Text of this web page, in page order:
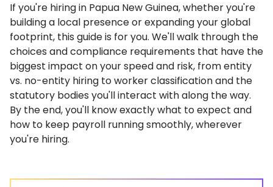
If you're hiring in Papua New Guinea, whether you're
building a local presence or expanding your global
footprint, this guide is for you. We'll walk through the
choices and compliance requirements that have the
biggest impact on your speed and risk, from entity
vs. no-entity hiring to worker classification and the
statutory bodies you'll interact with along the way.
By the end, you'll know exactly what to expect and
how to keep payroll running smoothly, wherever
you're hiring.